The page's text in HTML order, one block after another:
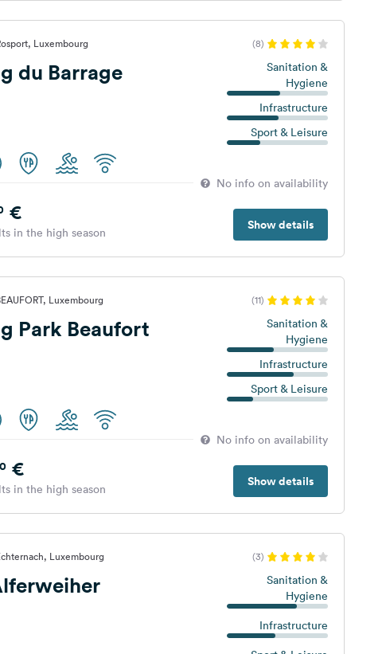
Luxembourg (8)
du Barrage
Sanitation &
Hygiene
Infrastructure
Sport & Leisure
No info on availability
Show details
€
in the high season
Luxembourg (11)
Park Beaufort
Sanitation &
Hygiene
Infrastructure
Sport & Leisure
No info on availability
Show details
€
in the high season
Luxembourg (3)
Sanitation &
Hygiene
Infrastructure